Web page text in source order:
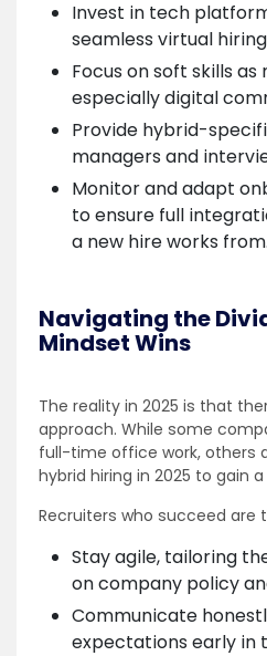
Invest in tech
seamless virtual
Focus on soft skills as
especially digital
Provide hybrid-
managers and
Monitor and adapt
to ensure full
a new hire works from.
Navigating the
Mindset Wins
The reality in 2025 is that
approach. While some
full-time office work, others
hybrid hiring in 2025 to gain
Recruiters who succeed are
Stay agile, tailoring
on company policy
Communicate
expectations early in